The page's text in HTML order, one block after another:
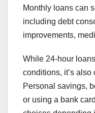
Monthly loans can
including debt
improvements,
While 24-hour
conditions, it’s
Personal savings,
or using a bank